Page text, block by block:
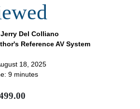
Jerry Del Colliano
Reference AV System
18, 2025
9 minutes